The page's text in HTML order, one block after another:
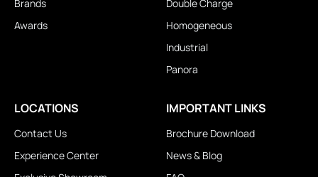
Brands
Awards
Double Charge
Homogeneous
Industrial
Panora
LOCATIONS
Contact Us
Experience Center
IMPORTANT LINKS
Brochure Download
News & Blog